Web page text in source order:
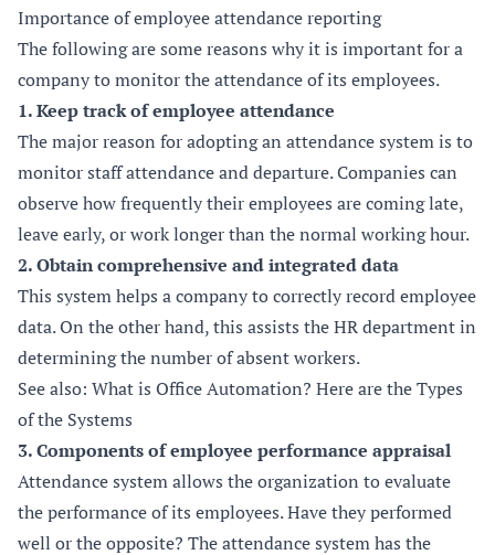
Importance of employee attendance reporting
The following are some reasons why it is important for a
company to monitor the attendance of its employees.
1. Keep track of employee attendance
The major reason for adopting an attendance system is to
monitor staff attendance and departure. Companies can
observe how frequently their employees are coming late,
leave early, or work longer than the normal working hour.
2. Obtain comprehensive and integrated data
This system helps a company to correctly record employee
data. On the other hand, this assists the HR department in
determining the number of absent workers.
See also: What is Office Automation? Here are the Types
of the Systems
3. Components of employee performance appraisal
Attendance system allows the organization to evaluate
the performance of its employees. Have they performed
well or the opposite? The attendance system has the